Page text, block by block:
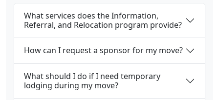
What services does the Information,
Referral, and Relocation program provide?
How can I request a sponsor for my move?
What should I do if I need temporary
lodging during my move?